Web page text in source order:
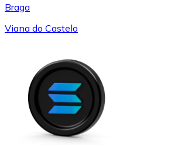
Braga
Viana do Castelo